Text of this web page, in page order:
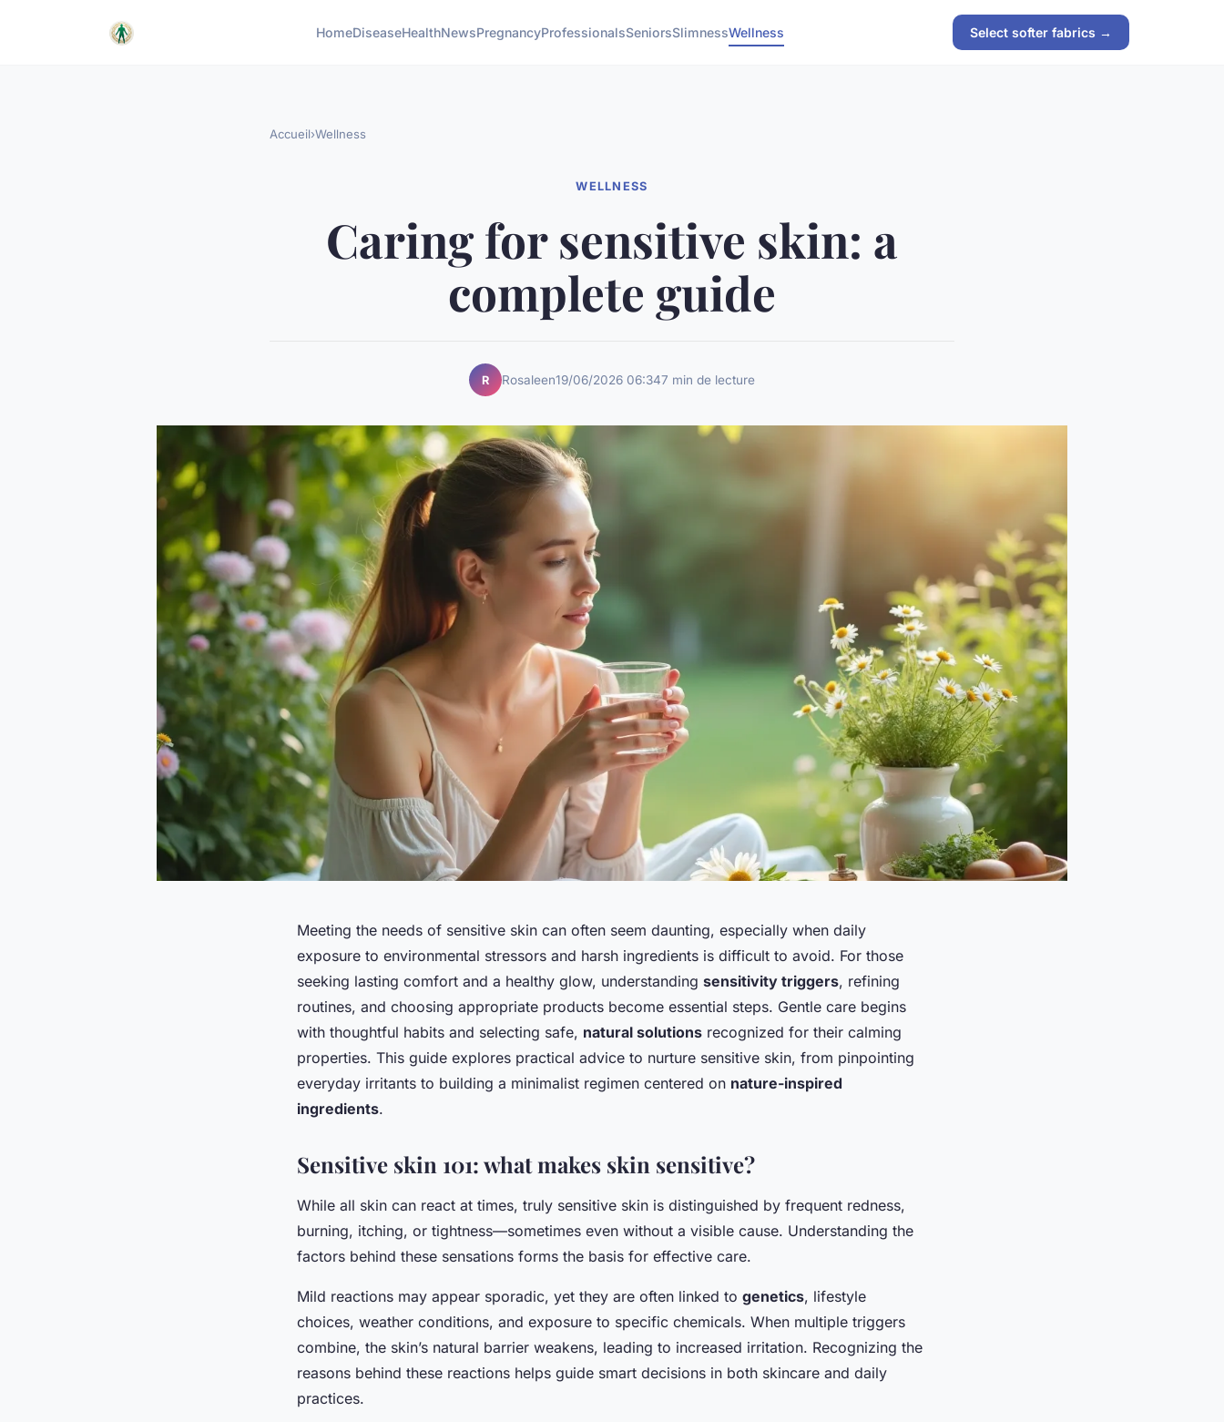
HomeDiseaseHealthNewsPregnancyProfessionalsSeniorsSlimnessWellness Select softer fabrics →
Accueil›Wellness
WELLNESS
Caring for sensitive skin: a
complete guide
R Rosaleen19/06/2026 06:347 min de lecture
Meeting the needs of sensitive skin can often seem daunting, especially when daily
exposure to environmental stressors and harsh ingredients is difficult to avoid. For those
seeking lasting comfort and a healthy glow, understanding sensitivity triggers, refining
routines, and choosing appropriate products become essential steps. Gentle care begins
with thoughtful habits and selecting safe, natural solutions recognized for their calming
properties. This guide explores practical advice to nurture sensitive skin, from pinpointing
everyday irritants to building a minimalist regimen centered on nature-inspired
ingredients.
Sensitive skin 101: what makes skin sensitive?
While all skin can react at times, truly sensitive skin is distinguished by frequent redness,
burning, itching, or tightness—sometimes even without a visible cause. Understanding the
factors behind these sensations forms the basis for effective care.
Mild reactions may appear sporadic, yet they are often linked to genetics, lifestyle
choices, weather conditions, and exposure to specific chemicals. When multiple triggers
combine, the skin’s natural barrier weakens, leading to increased irritation. Recognizing the
reasons behind these reactions helps guide smart decisions in both skincare and daily
practices.